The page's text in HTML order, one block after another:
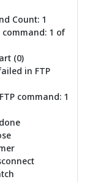
Count: 1
command: 1 of
(0)
in FTP
command: 1